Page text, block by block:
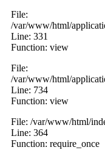
File:
/var/www/html/
Line: 331
Function: view
File:
/var/www/html/
Line: 734
Function: view
File: /var/www/html/
Line: 364
Function: require_once